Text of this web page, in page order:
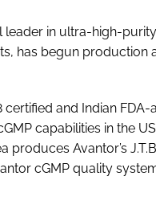
leader in ultra-high-
has begun production
certified and Indian
capabilities in the
produces Avantor’s
cGMP quality